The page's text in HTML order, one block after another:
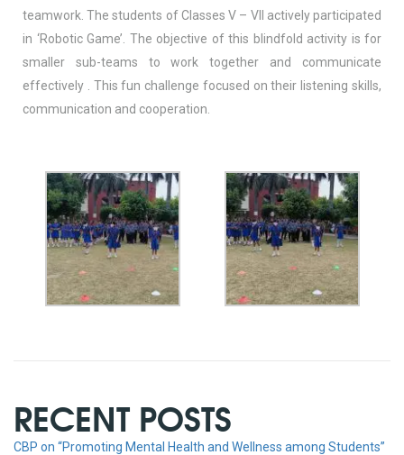
teamwork. The students of Classes V – VII actively participated
in ‘Robotic Game’. The objective of this blindfold activity is for
smaller sub-teams to work together and communicate
effectively . This fun challenge focused on their listening skills,
communication and cooperation.
RECENT POSTS
CBP on “Promoting Mental Health and Wellness among Students”